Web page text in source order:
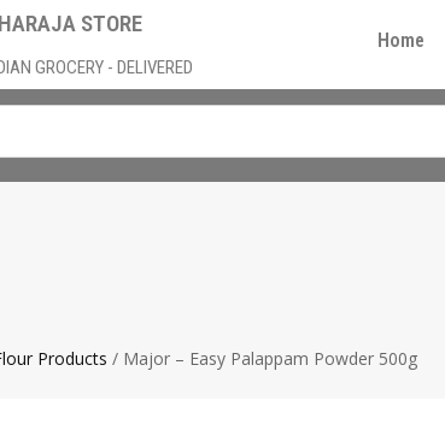
STORE
GROCERY - DELIVERED
Home
Products / Major – Easy Palappam Powder 500g